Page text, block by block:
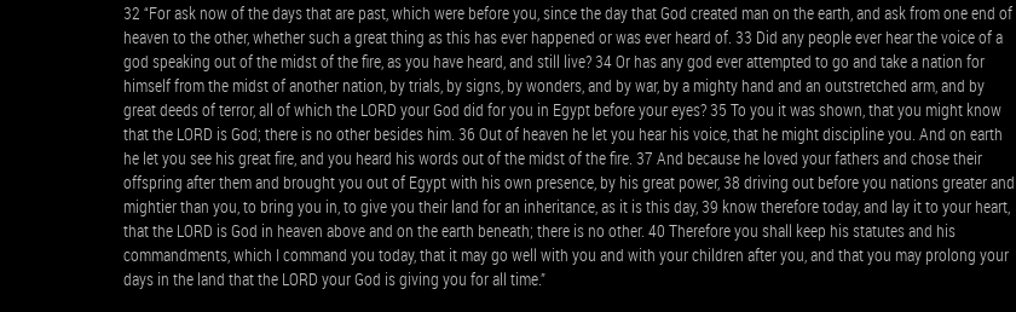
32 “For ask now of the days that are past, which were before you, since the day that God created man on the earth, and ask from one end of
heaven to the other, whether such a great thing as this has ever happened or was ever heard of. 33 Did any people ever hear the voice of a
god speaking out of the midst of the fire, as you have heard, and still live? 34 Or has any god ever attempted to go and take a nation for
himself from the midst of another nation, by trials, by signs, by wonders, and by war, by a mighty hand and an outstretched arm, and by
great deeds of terror, all of which the LORD your God did for you in Egypt before your eyes? 35 To you it was shown, that you might know
that the LORD is God; there is no other besides him. 36 Out of heaven he let you hear his voice, that he might discipline you. And on earth
he let you see his great fire, and you heard his words out of the midst of the fire. 37 And because he loved your fathers and chose their
offspring after them and brought you out of Egypt with his own presence, by his great power, 38 driving out before you nations greater and
mightier than you, to bring you in, to give you their land for an inheritance, as it is this day, 39 know therefore today, and lay it to your heart,
that the LORD is God in heaven above and on the earth beneath; there is no other. 40 Therefore you shall keep his statutes and his
commandments, which I command you today, that it may go well with you and with your children after you, and that you may prolong your
days in the land that the LORD your God is giving you for all time.”